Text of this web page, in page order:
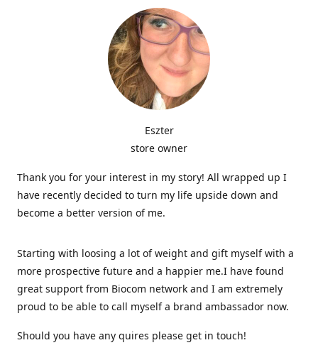
Eszter
store owner
Thank you for your interest in my story! All wrapped up I
have recently decided to turn my life upside down and
become a better version of me.
Starting with loosing a lot of weight and gift myself with a
more prospective future and a happier me.I have found
great support from Biocom network and I am extremely
proud to be able to call myself a brand ambassador now.
Should you have any quires please get in touch!